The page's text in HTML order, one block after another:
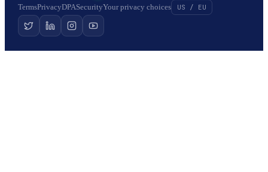
TermsPrivacyDPASecurityYour privacy choices US / EU